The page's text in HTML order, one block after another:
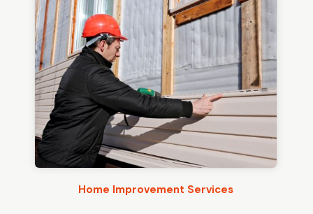
Home Improvement Services